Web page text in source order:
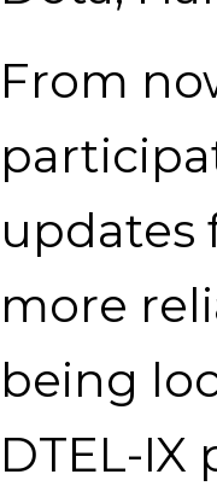
From
updates
more
being
DTEL-IX